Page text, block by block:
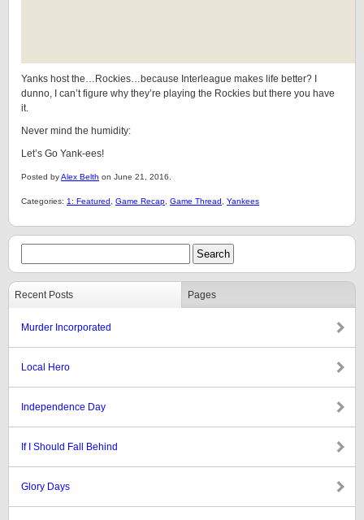
Yanks host the…Rockies…because Interleague makes life better? I
dunno, I can’t figure why they’re playing the Rockies but there you have
it.
Never mind the humidity:
Let’s Go Yank-ees!
Posted byAlex Belth on June 21, 2016.
Categories: 1: Featured Game Recap Game Thread Yankees
Recent Posts Pages
Murder Incorporated
Local Hero
Independence Day
If I Should Fall Behind
Glory Days